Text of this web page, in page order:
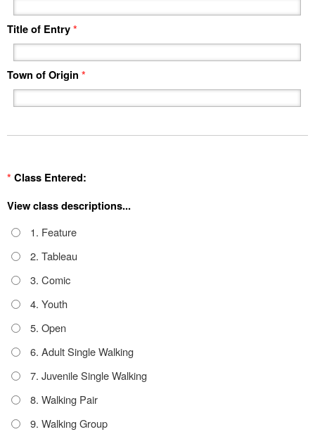
Title of Entry*
Town of Origin *
* Class Entered:
View class descriptions...
1. Feature
2. Tableau
3. Comic
4. Youth
5. Open
6. Adult Single Walking
7. Juvenile Single Walking
8. Walking Pair
9. Walking Group